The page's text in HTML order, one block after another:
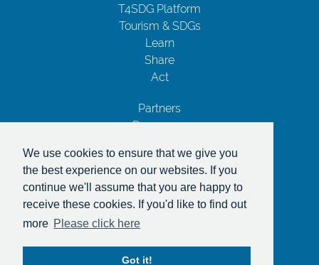
We use cookies to ensure that we give you
the best experience on our websites. If you
continue we'll assume that you are happy to
receive these cookies. If you'd like to find out
more Please click here
Got it!
T4SDG Platform
Tourism & SDGs
Learn
Share
Act
Partners
Resources
Privacy Notice
Terms and Conditions
Copyrights
With the support of